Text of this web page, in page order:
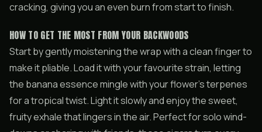
cracking, giving you an even burn from start to finish.
HOW TO GET THE MOST FROM YOUR BACKWOODS
Start by gently moistening the wrap with a clean finger to
make it pliable. Load it with your favourite strain, letting
the banana essence mingle with your flower’s terpenes
for a tropical twist. Light it slowly and enjoy the sweet,
fruity exhale that lingers in the air. Perfect for solo wind-